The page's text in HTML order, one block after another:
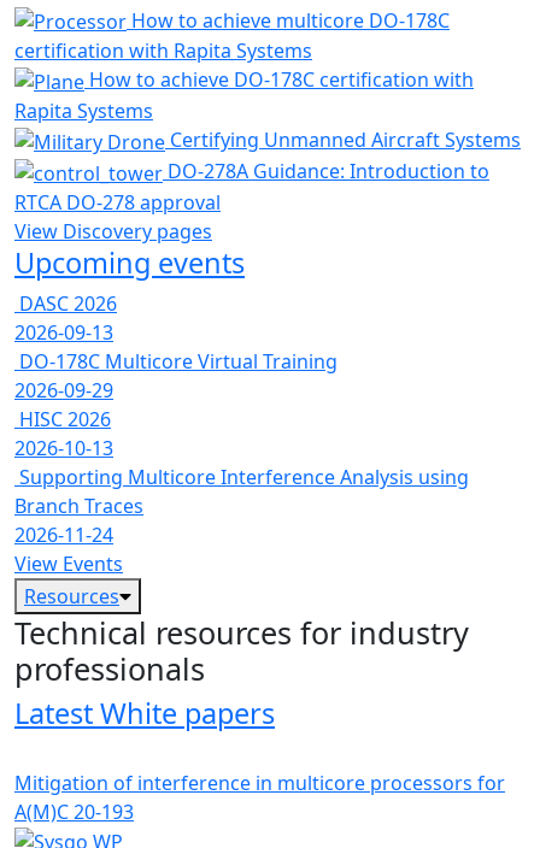
How to achieve multicore DO-178C
certification with Rapita Systems
How to achieve DO-178C certification with
Rapita Systems
Certifying Unmanned Aircraft Systems
DO-278A Guidance: Introduction to
RTCA DO-278 approval
View Discovery pages
Upcoming events
DASC 2026
2026-09-13
DO-178C Multicore Virtual Training
2026-09-29
HISC 2026
2026-10-13
Supporting Multicore Interference Analysis using
Branch Traces
2026-11-24
View Events
Resources
Technical resources for industry
professionals
Latest White papers
Mitigation of interference in multicore processors for
A(M)C 20-193